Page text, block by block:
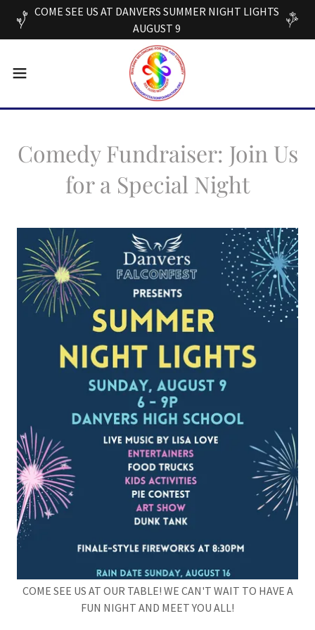
COME SEE US AT DANVERS SUMMER NIGHT LIGHTS
AUGUST 9
Comedy Fundraiser: Join Us
for a Special Night
COME SEE US AT OUR TABLE! WE CAN'T WAIT TO HAVE A
FUN NIGHT AND MEET YOU ALL!